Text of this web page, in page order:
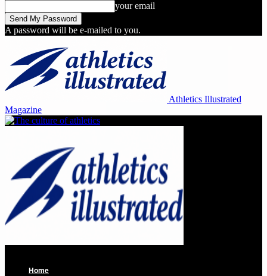
your email
A password will be e-mailed to you.
Athletics Illustrated
Magazine
Home